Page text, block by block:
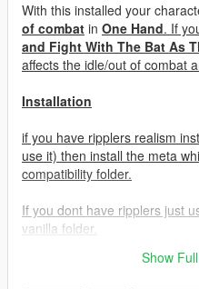
With this installed your
of combat in One Hand. If
and Fight With The Bat As
affects the idle/out of combat
Installation
if you have ripplers realism
use it) then install the meta
compatibility folder.
If you dont have ripplers just
vanilla folder.
Show